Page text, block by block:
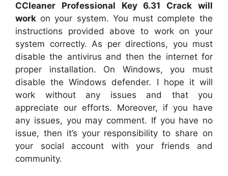
CCleaner Professional Key 6.31 Crack will
work on your system. You must complete the
instructions provided above to work on your
system correctly. As per directions, you must
disable the antivirus and then the internet for
proper installation. On Windows, you must
disable the Windows defender. I hope it will
work without any issues and that you
appreciate our efforts. Moreover, if you have
any issues, you may comment. If you have no
issue, then it’s your responsibility to share on
your social account with your friends and
community.